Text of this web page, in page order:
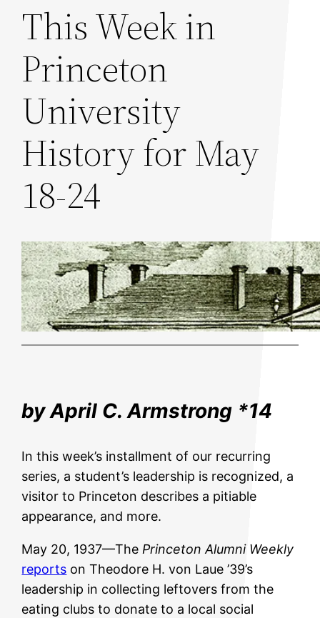
This Week in
Princeton
University
History for May
18-24
by April C. Armstrong *14
In this week’s installment of our recurring
series, a student’s leadership is recognized, a
visitor to Princeton describes a pitiable
appearance, and more.
May 20, 1937—The Princeton Alumni Weekly
reports on Theodore H. von Laue ’39’s
leadership in collecting leftovers from the
eating clubs to donate to a local social